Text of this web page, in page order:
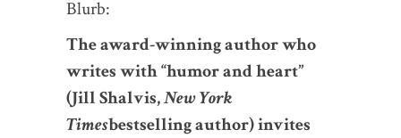
Blurb:
The award-winning author who
writes with “humor and heart”
(Jill Shalvis,New York
Timesbestselling author) invites